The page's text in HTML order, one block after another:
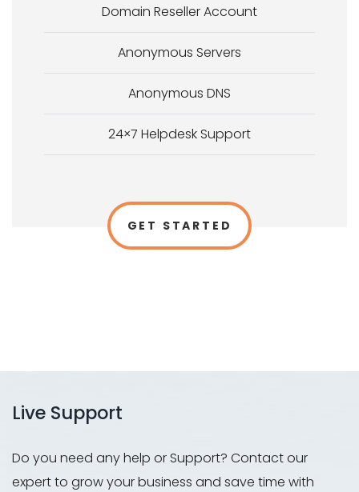
Domain Reseller Account
Anonymous Servers
Anonymous DNS
24×7 Helpdesk Support
GET STARTED
Live Support
Do you need any help or Support? Contact our
expert to grow your business and save time with